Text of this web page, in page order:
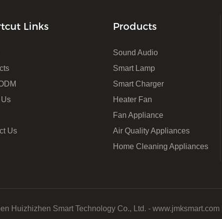
Links
Us
Products
Sound Audio
Smart Lamp
Smart Charger
Heater Fan
Fan Appliance
Air Quality Appliances
Home Cleaning Appliances
Huizhizhen Smart Technology Co., Ltd. - www.jmksmart.com |